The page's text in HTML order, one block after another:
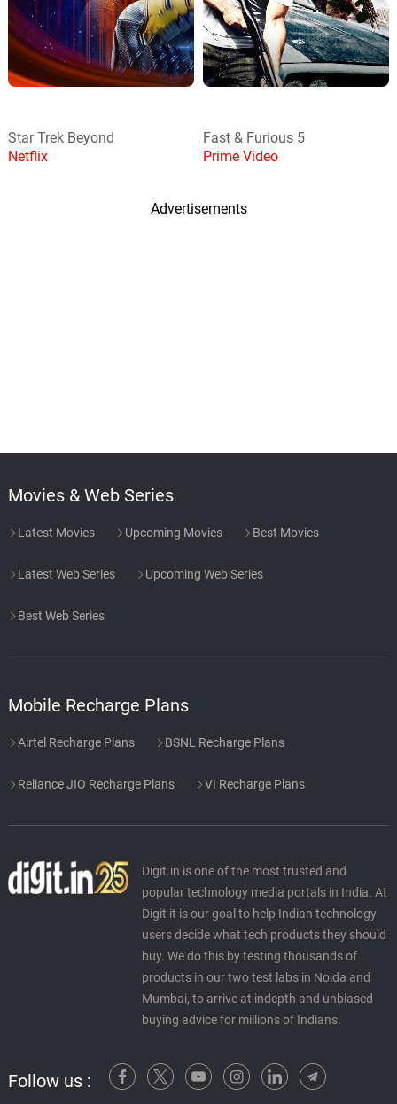
Star Trek Beyond
Netflix
Fast & Furious 5
Prime Video
Advertisements
Movies & Web Series
Latest Movies Upcoming Movies Best Movies
Latest Web Series Upcoming Web Series
Best Web Series
Mobile Recharge Plans
Airtel Recharge Plans BSNL Recharge Plans
Reliance JIO Recharge Plans VI Recharge Plans
Digit.in is one of the most trusted and
popular technology media portals in India. At
Digit it is our goal to help Indian technology
users decide what tech products they should
buy. We do this by testing thousands of
products in our two test labs in Noida and
Mumbai, to arrive at indepth and unbiased
buying advice for millions of Indians.
Follow us :